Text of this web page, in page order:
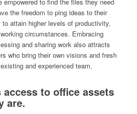
the freedom to ping ideas to their
attain higher levels of productivity,
circumstances. Embracing
and sharing work also attracts
who bring their own visions and fresh
and experienced team.
to office assets
are.